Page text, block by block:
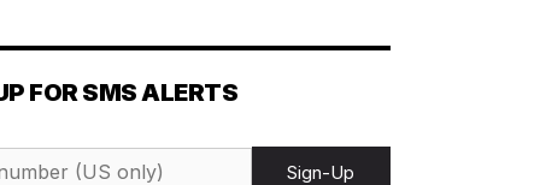
FOR SMS ALERTS
Sign-Up